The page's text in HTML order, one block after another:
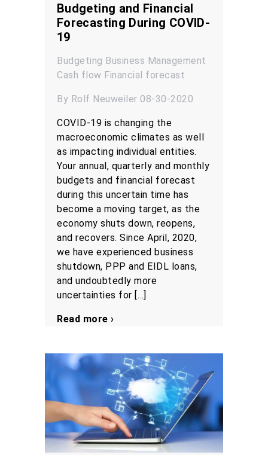
Budgeting and Financial
Forecasting During COVID-
19
Budgeting Business Management
Cash flow Financial forecast
By Rolf Neuweiler 08-30-2020
COVID-19 is changing the
macroeconomic climates as well
as impacting individual entities.
Your annual, quarterly and monthly
budgets and financial forecast
during this uncertain time has
become a moving target, as the
economy shuts down, reopens,
and recovers. Since April, 2020,
we have experienced business
shutdown, PPP and EIDL loans,
and undoubtedly more
uncertainties for […]
Read more ›